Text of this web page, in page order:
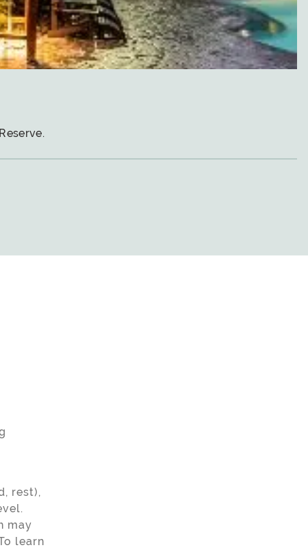
rest),
may
learn